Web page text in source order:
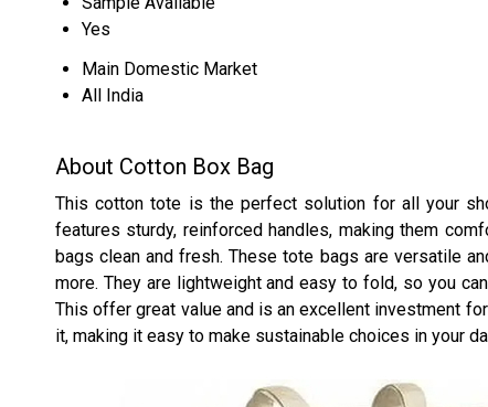
Yes
Main Domestic Market
All India
About Cotton Box Bag
This cotton tote is the perfect solution for all your
features sturdy, reinforced handles, making them
bags clean and fresh. These tote bags are versatile
more. They are lightweight and easy to fold, so you
This offer great value and is an excellent investment
it, making it easy to make sustainable choices in your